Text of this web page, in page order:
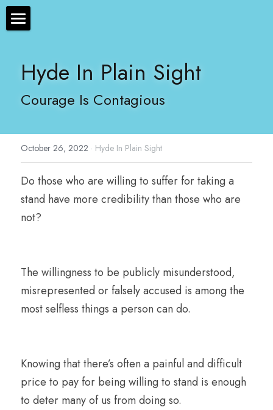
Show Notes
Resources
Contact Us
Audio/Voice Services
Hyde In Plain Sight
Sponsors
Hyde In Plain Sight
Courage Is Contagious
October 26, 2022 · Hyde In Plain Sight
Do those who are willing to suffer for taking a
stand have more credibility than those who are
not?
The willingness to be publicly misunderstood,
misrepresented or falsely accused is among the
most selfless things a person can do.
Knowing that there’s often a painful and difficult
price to pay for being willing to stand is enough
to deter many of us from doing so.
All Categories